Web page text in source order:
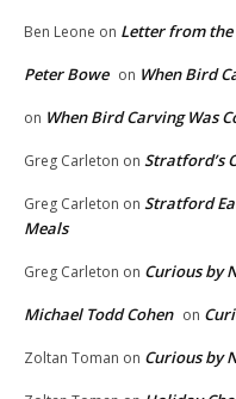
Ben Leone on Letter from
Peter Bowe on When Bird
on When Bird Carving Was
Greg Carleton on Stratford’s
Greg Carleton on Stratford
Meals
Greg Carleton on Curious by
Michael Todd Cohen on
Zoltan Toman on Curious by